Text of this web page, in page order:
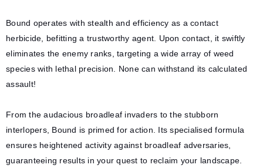
Bound operates with stealth and efficiency as a contact
herbicide, befitting a trustworthy agent. Upon contact, it swiftly
eliminates the enemy ranks, targeting a wide array of weed
species with lethal precision. None can withstand its calculated
assault!
From the audacious broadleaf invaders to the stubborn
interlopers, Bound is primed for action. Its specialised formula
ensures heightened activity against broadleaf adversaries,
guaranteeing results in your quest to reclaim your landscape.